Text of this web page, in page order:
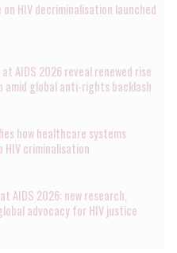
on HIV decriminalisation launched
AIDS 2026 reveal renewed rise
amid global anti-rights backlash
how healthcare systems
HIV criminalisation
AIDS 2026: new research,
advocacy for HIV justice